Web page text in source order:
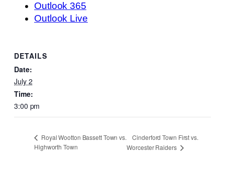
Outlook 365
Outlook Live
DETAILS
Date:
July 2
Time:
3:00 pm
Royal Wootton Bassett Town vs.
Highworth Town
Cinderford Town First vs.
Worcester Raiders